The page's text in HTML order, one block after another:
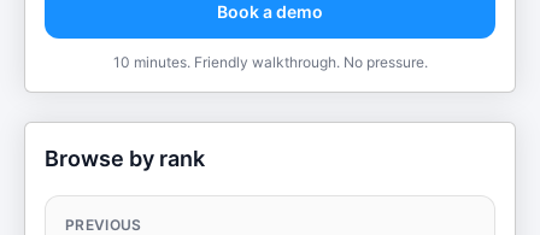
Book a demo
10 minutes. Friendly walkthrough. No pressure.
Browse by rank
PREVIOUS